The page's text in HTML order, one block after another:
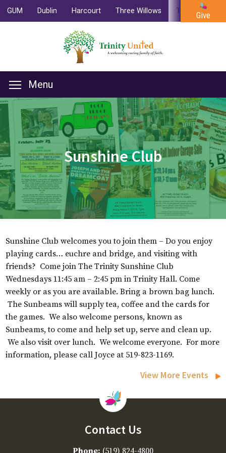
Give
GUM Dublin Harcourt Three Willows Trinity
Menu
Sunshine Club
Sunshine Club welcomes you to join them – Do you enjoy
playing cards… euchre and bridge, and visiting with
friends? Come join The Trinity Sunshine Club
Wednesdays 11:45 am – 2:45 pm in Trinity Hall. Come
weekly or as you are available. Bring a brown bag lunch.
The Sunbeams will supply tea, coffee and the cards for
the games. We also welcome persons, known as
Sunbeams, to come and help set up, serve and clean up.
We also visit over lunch. We welcome everyone. For more
information, please call Joyce at 519-823-1169.
View More Events
Contact Us
Phone: (519) 824-4800